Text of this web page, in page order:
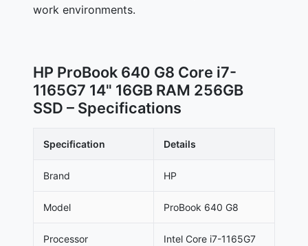
work environments.
HP ProBook 640 G8 Core i7-
1165G7 14" 16GB RAM 256GB
SSD – Specifications
Specification Details
Brand HP
Model ProBook 640 G8
Processor
Intel Core i7-1165G7